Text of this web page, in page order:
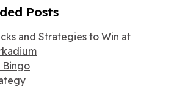
Posts
and Strategies to Win at
Bingo